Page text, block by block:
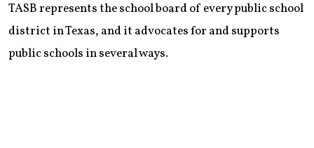
TASB represents the school board of every public school
district in Texas, and it advocates for and supports
public schools in several ways.